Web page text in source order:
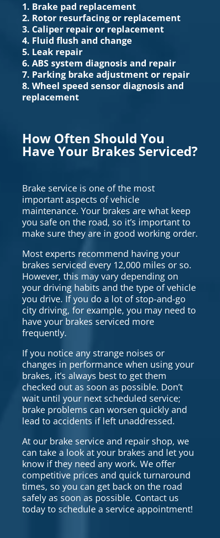
1. Brake pad replacement
2. Rotor resurfacing or replacement
3. Caliper repair or replacement
4. Fluid flush and change
5. Leak repair
6. ABS system diagnosis and repair
7. Parking brake adjustment or repair
8. Wheel speed sensor diagnosis and
replacement
How Often Should You
Have Your Brakes Serviced?
Brake service is one of the most
important aspects of vehicle
maintenance. Your brakes are what keep
you safe on the road, so it’s important to
make sure they are in good working order.
Most experts recommend having your
brakes serviced every 12,000 miles or so.
However, this may vary depending on
your driving habits and the type of vehicle
you drive. If you do a lot of stop-and-go
city driving, for example, you may need to
have your brakes serviced more
frequently.
If you notice any strange noises or
changes in performance when using your
brakes, it’s always best to get them
checked out as soon as possible. Don’t
wait until your next scheduled service;
brake problems can worsen quickly and
lead to accidents if left unaddressed.
At our brake service and repair shop, we
can take a look at your brakes and let you
know if they need any work. We offer
competitive prices and quick turnaround
times, so you can get back on the road
safely as soon as possible. Contact us
today to schedule a service appointment!